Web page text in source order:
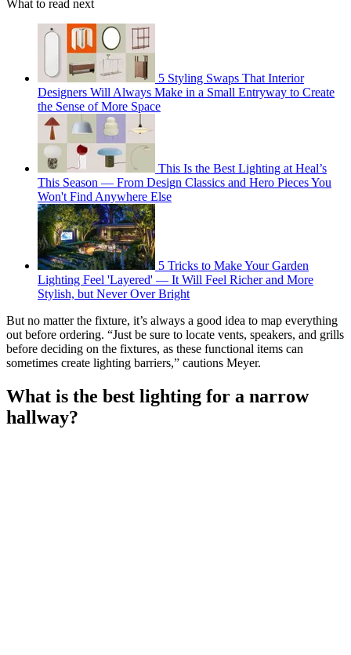
What to read next
5 Styling Swaps That Interior
Designers Will Always Make in a Small Entryway to Create
the Sense of More Space
This Is the Best Lighting at Heal’s
This Season — From Design Classics and Hero Pieces You
Won't Find Anywhere Else
5 Tricks to Make Your Garden
Lighting Feel 'Layered' — It Will Feel Richer and More
Stylish, but Never Over Bright
But no matter the fixture, it’s always a good idea to map everything
out before ordering. “Just be sure to locate vents, speakers, and grills
before deciding on the fixtures, as these functional items can
sometimes create lighting barriers,” cautions Meyer.
What is the best lighting for a narrow
hallway?